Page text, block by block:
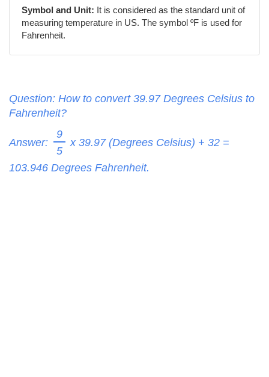
Symbol and Unit: It is considered as the standard unit of
measuring temperature in US. The symbol ºF is used for
Fahrenheit.
Question: How to convert 39.97 Degrees Celsius to
Fahrenheit?
Answer:
9
5
x 39.97 (Degrees Celsius) + 32 =
103.946 Degrees Fahrenheit.